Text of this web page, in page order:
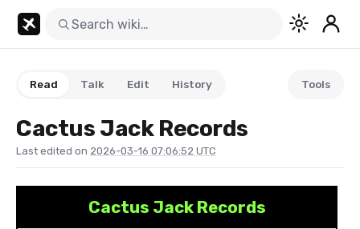
Read Talk Edit History Tools
Cactus Jack Records
Last edited on 2026-03-16 07:06:52 UTC
Cactus Jack Records